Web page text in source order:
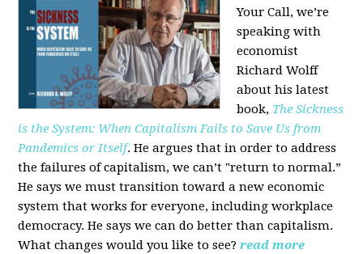
Your Call, we’re
speaking with
economist
Richard Wolff
about his latest
book, The Sickness
is the System: When Capitalism Fails to Save Us from
Pandemics or Itself. He argues that in order to address
the failures of capitalism, we can’t "return to normal.”
He says we must transition toward a new economic
system that works for everyone, including workplace
democracy. He says we can do better than capitalism.
What changes would you like to see? read more